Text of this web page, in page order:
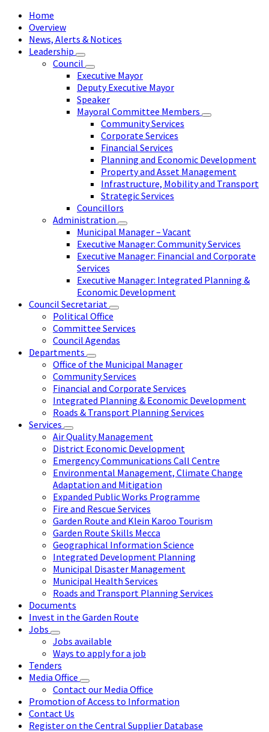
Home
Overview
News, Alerts & Notices
Leadership
Council
Executive Mayor
Deputy Executive Mayor
Speaker
Mayoral Committee Members
Community Services
Corporate Services
Financial Services
Planning and Economic Development
Property and Asset Management
Infrastructure, Mobility and Transport
Strategic Services
Councillors
Administration
Municipal Manager – Vacant
Executive Manager: Community Services
Executive Manager: Financial and Corporate
Services
Executive Manager: Integrated Planning &
Economic Development
Council Secretariat
Political Office
Committee Services
Council Agendas
Departments
Office of the Municipal Manager
Community Services
Financial and Corporate Services
Integrated Planning & Economic Development
Roads & Transport Planning Services
Services
Air Quality Management
District Economic Development
Emergency Communications Call Centre
Environmental Management, Climate Change
Adaptation and Mitigation
Expanded Public Works Programme
Fire and Rescue Services
Garden Route and Klein Karoo Tourism
Garden Route Skills Mecca
Geographical Information Science
Integrated Development Planning
Municipal Disaster Management
Municipal Health Services
Roads and Transport Planning Services
Documents
Invest in the Garden Route
Jobs
Jobs available
Ways to apply for a job
Tenders
Media Office
Contact our Media Office
Promotion of Access to Information
Contact Us
Register on the Central Supplier Database